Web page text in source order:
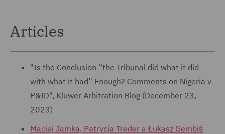
Articles
"Is the Conclusion “the Tribunal did what it did
with what it had” Enough? Comments on Nigeria v
P&ID", Kluwer Arbitration Blog (December 23,
2023)
Maciej Jamka, Patrycja Treder a Łukasz Gembiś